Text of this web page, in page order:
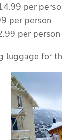
per
per person
per person
luggage for